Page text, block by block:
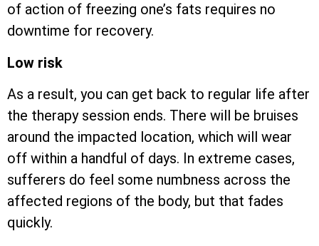
of action of freezing one’s fats requires no
downtime for recovery.
Low risk
As a result, you can get back to regular life after
the therapy session ends. There will be bruises
around the impacted location, which will wear
off within a handful of days. In extreme cases,
sufferers do feel some numbness across the
affected regions of the body, but that fades
quickly.